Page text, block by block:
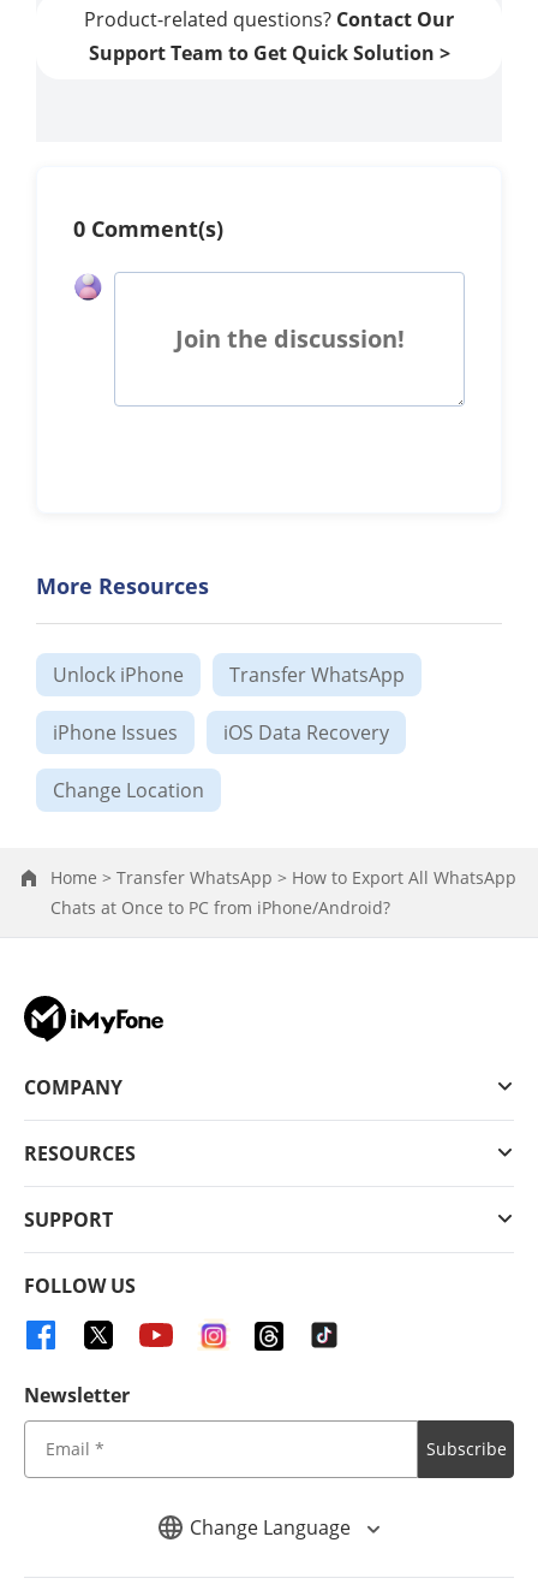
Product-related questions? Contact Our
Support Team to Get Quick Solution >
0 Comment(s)
Join the discussion!
More Resources
Unlock iPhone Transfer WhatsApp
iPhone Issues iOS Data Recovery
Change Location
Home > Transfer WhatsApp > How to Export All WhatsApp
Chats at Once to PC from iPhone/Android?
Change Language
COMPANY
RESOURCES
SUPPORT
FOLLOW US
Newsletter
Subscribe